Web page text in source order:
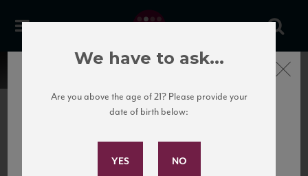
United States
Subscribe to Our Mailing
Close
We have to ask...
Are you above the age of 21? Please provide your
date of birth below: